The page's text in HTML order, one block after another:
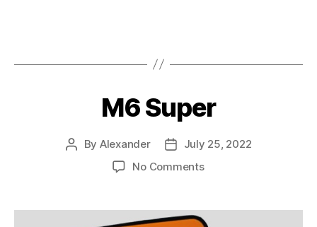
M6 Super
By Alexander
July 25, 2022
No Comments